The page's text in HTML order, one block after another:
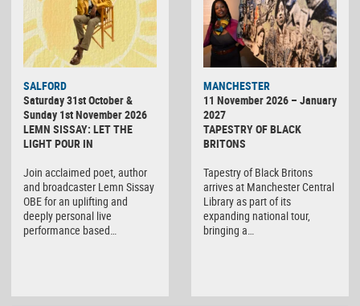
SALFORD
Saturday 31st October &
Sunday 1st November 2026
LEMN SISSAY: LET THE
LIGHT POUR IN
Join acclaimed poet, author
and broadcaster Lemn Sissay
OBE for an uplifting and
deeply personal live
performance based…
MANCHESTER
11 November 2026 – January
2027
TAPESTRY OF BLACK
BRITONS
Tapestry of Black Britons
arrives at Manchester Central
Library as part of its
expanding national tour,
bringing a…